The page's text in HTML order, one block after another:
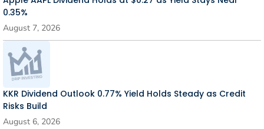
0.35%
August 7, 2026
KKR Dividend Outlook 0.77% Yield Holds Steady as Credit
Risks Build
August 6, 2026